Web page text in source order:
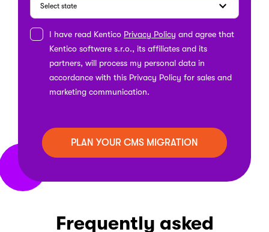
I have read Kentico Privacy Policy and agree that
Kentico software s.r.o., its affiliates and its
partners, will process my personal data in
accordance with this Privacy Policy for sales and
marketing communication.
Frequently asked